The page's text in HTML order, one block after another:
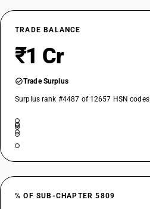
TRADE BALANCE
₹1 Cr
Trade Surplus
Surplus rank #4487 of 12657 HSN codes
% OF SUB-CHAPTER 5809